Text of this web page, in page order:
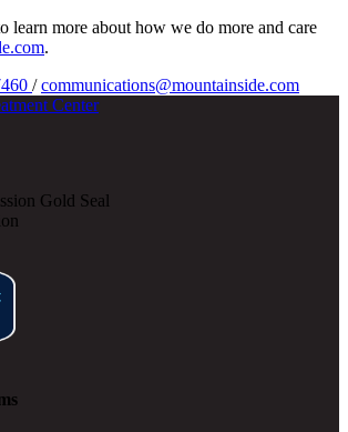
learn more about how we do more and care
.
/ communications@mountainside.com